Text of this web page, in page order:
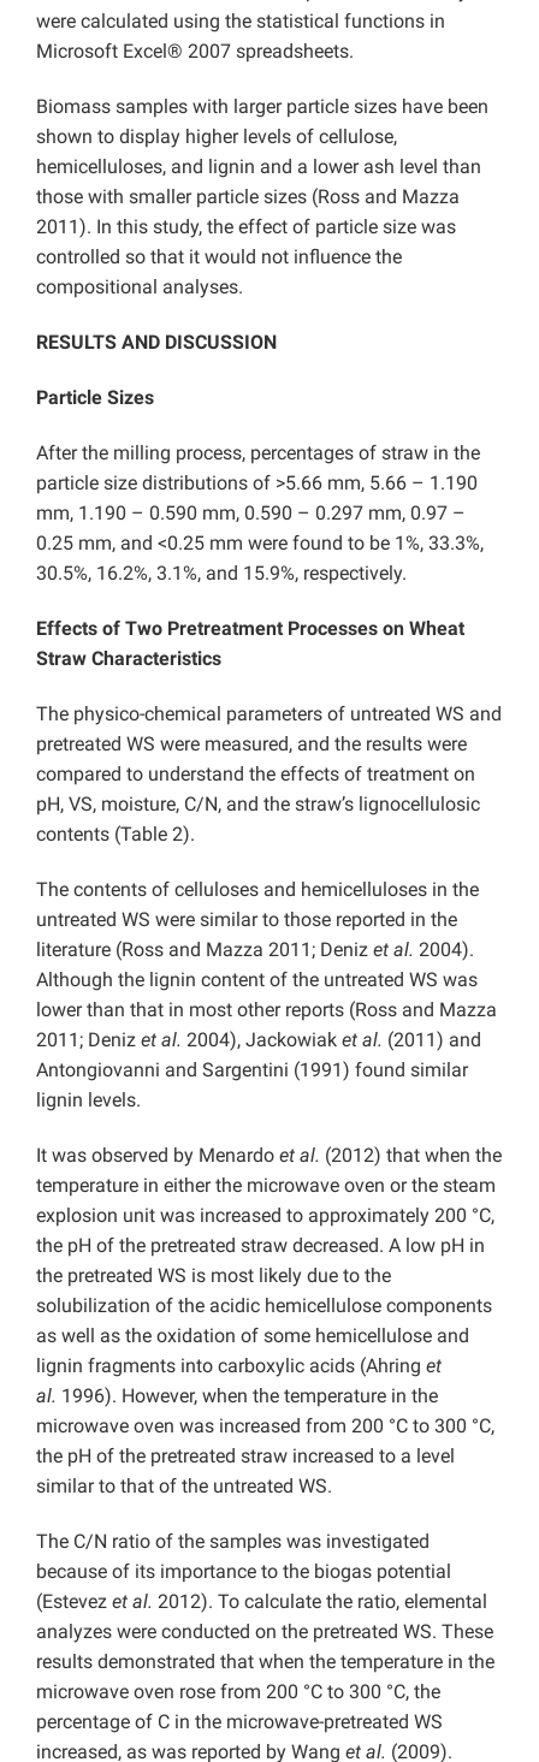
were calculated using the statistical functions in
Microsoft Excel® 2007 spreadsheets.
Biomass samples with larger particle sizes have been
shown to display higher levels of cellulose,
hemicelluloses, and lignin and a lower ash level than
those with smaller particle sizes (Ross and Mazza
2011). In this study, the effect of particle size was
controlled so that it would not influence the
compositional analyses.
RESULTS AND DISCUSSION
Particle Sizes
After the milling process, percentages of straw in the
particle size distributions of >5.66 mm, 5.66 – 1.190
mm, 1.190 – 0.590 mm, 0.590 – 0.297 mm, 0.97 –
0.25 mm, and <0.25 mm were found to be 1%, 33.3%,
30.5%, 16.2%, 3.1%, and 15.9%, respectively.
Effects of Two Pretreatment Processes on Wheat
Straw Characteristics
The physico-chemical parameters of untreated WS and
pretreated WS were measured, and the results were
compared to understand the effects of treatment on
pH, VS, moisture, C/N, and the straw’s lignocellulosic
contents (Table 2).
The contents of celluloses and hemicelluloses in the
untreated WS were similar to those reported in the
literature (Ross and Mazza 2011; Deniz et al. 2004).
Although the lignin content of the untreated WS was
lower than that in most other reports (Ross and Mazza
2011; Deniz et al. 2004), Jackowiak et al. (2011) and
Antongiovanni and Sargentini (1991) found similar
lignin levels.
It was observed by Menardo et al. (2012) that when the
temperature in either the microwave oven or the steam
explosion unit was increased to approximately 200 °C,
the pH of the pretreated straw decreased. A low pH in
the pretreated WS is most likely due to the
solubilization of the acidic hemicellulose components
as well as the oxidation of some hemicellulose and
lignin fragments into carboxylic acids (Ahring et
al. 1996). However, when the temperature in the
microwave oven was increased from 200 °C to 300 °C,
the pH of the pretreated straw increased to a level
similar to that of the untreated WS.
The C/N ratio of the samples was investigated
because of its importance to the biogas potential
(Estevez et al. 2012). To calculate the ratio, elemental
analyzes were conducted on the pretreated WS. These
results demonstrated that when the temperature in the
microwave oven rose from 200 °C to 300 °C, the
percentage of C in the microwave-pretreated WS
increased, as was reported by Wang et al. (2009).